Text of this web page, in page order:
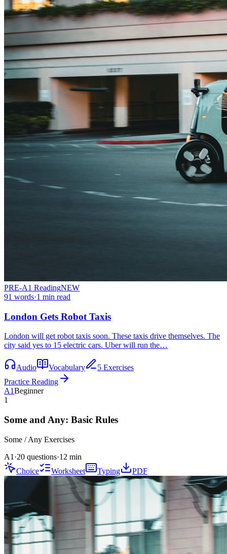
PRE-A1 ReadingNEW
91 words·1 min read
London Gets Robot Taxis
London will get robot taxis soon. These taxis drive themselves. The
city said yes to 15 electric cars. Uber will run the…
Audio Vocabulary
5 Exercises
Practice Reading
A1Beginner
1
Some and Any: Basic Rules
Some / Any Exercises
A1 ·20 questions·12 min
Choice
Worksheet Typing PDF